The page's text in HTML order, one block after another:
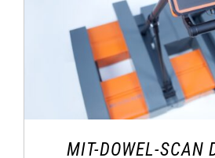
MIT-DOWEL-SCAN